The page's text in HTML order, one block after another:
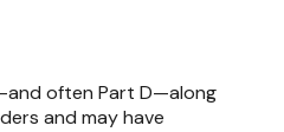
often Part D—along
and may have